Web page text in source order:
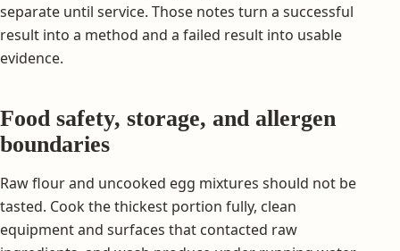
separate until service. Those notes turn a successful
result into a method and a failed result into usable
evidence.
Food safety, storage, and allergen
boundaries
Raw flour and uncooked egg mixtures should not be
tasted. Cook the thickest portion fully, clean
equipment and surfaces that contacted raw